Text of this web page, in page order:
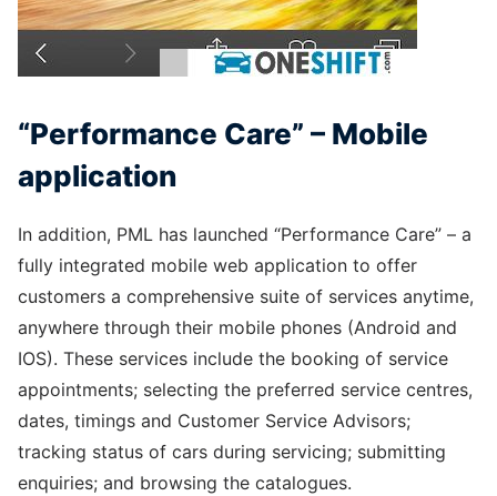
“Performance Care” – Mobile
application
In addition, PML has launched “Performance Care” – a
fully integrated mobile web application to offer
customers a comprehensive suite of services anytime,
anywhere through their mobile phones (Android and
IOS). These services include the booking of service
appointments; selecting the preferred service centres,
dates, timings and Customer Service Advisors;
tracking status of cars during servicing; submitting
enquiries; and browsing the catalogues.